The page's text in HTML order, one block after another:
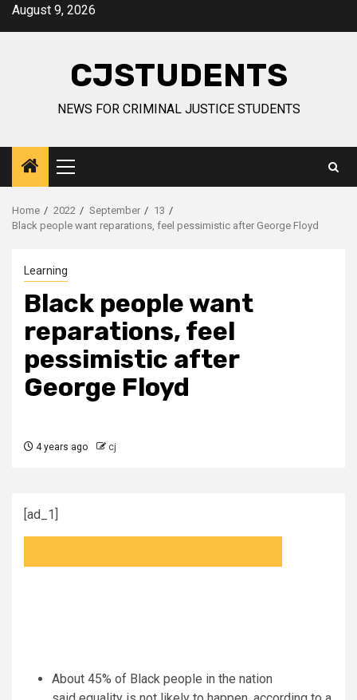
SkipAugust 9, 2026
CJSTUDENTS
NEWS FOR CRIMINAL JUSTICE STUDENTS
Primary
Menu
Home 2022 September
13
Black people want reparations, feel pessimistic after George Floyd
Learning
Black people want
reparations, feel
pessimistic after
George Floyd
4 years ago cj
[ad_1]
About 45% of Black people in the nation